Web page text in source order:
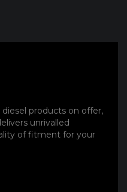
products on offer,
unrivalled
of fitment for your